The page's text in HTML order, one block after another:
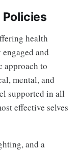
health
and
approach to
mental, and
supported in all
effective selves
and a